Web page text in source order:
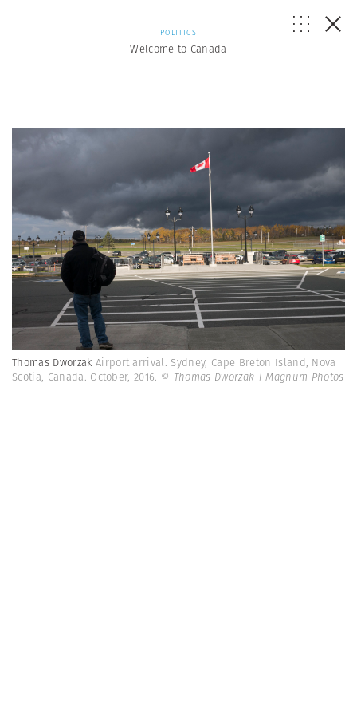
POLITICS
Welcome to Canada
Thomas Dworzak Airport arrival. Sydney, Cape Breton Island, Nova
Scotia, Canada. October, 2016. © Thomas Dworzak | Magnum Photos